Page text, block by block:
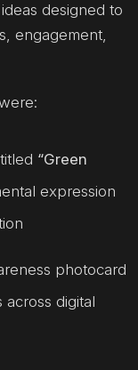
designed to
engagement,
“Green
expression
photocard
across digital